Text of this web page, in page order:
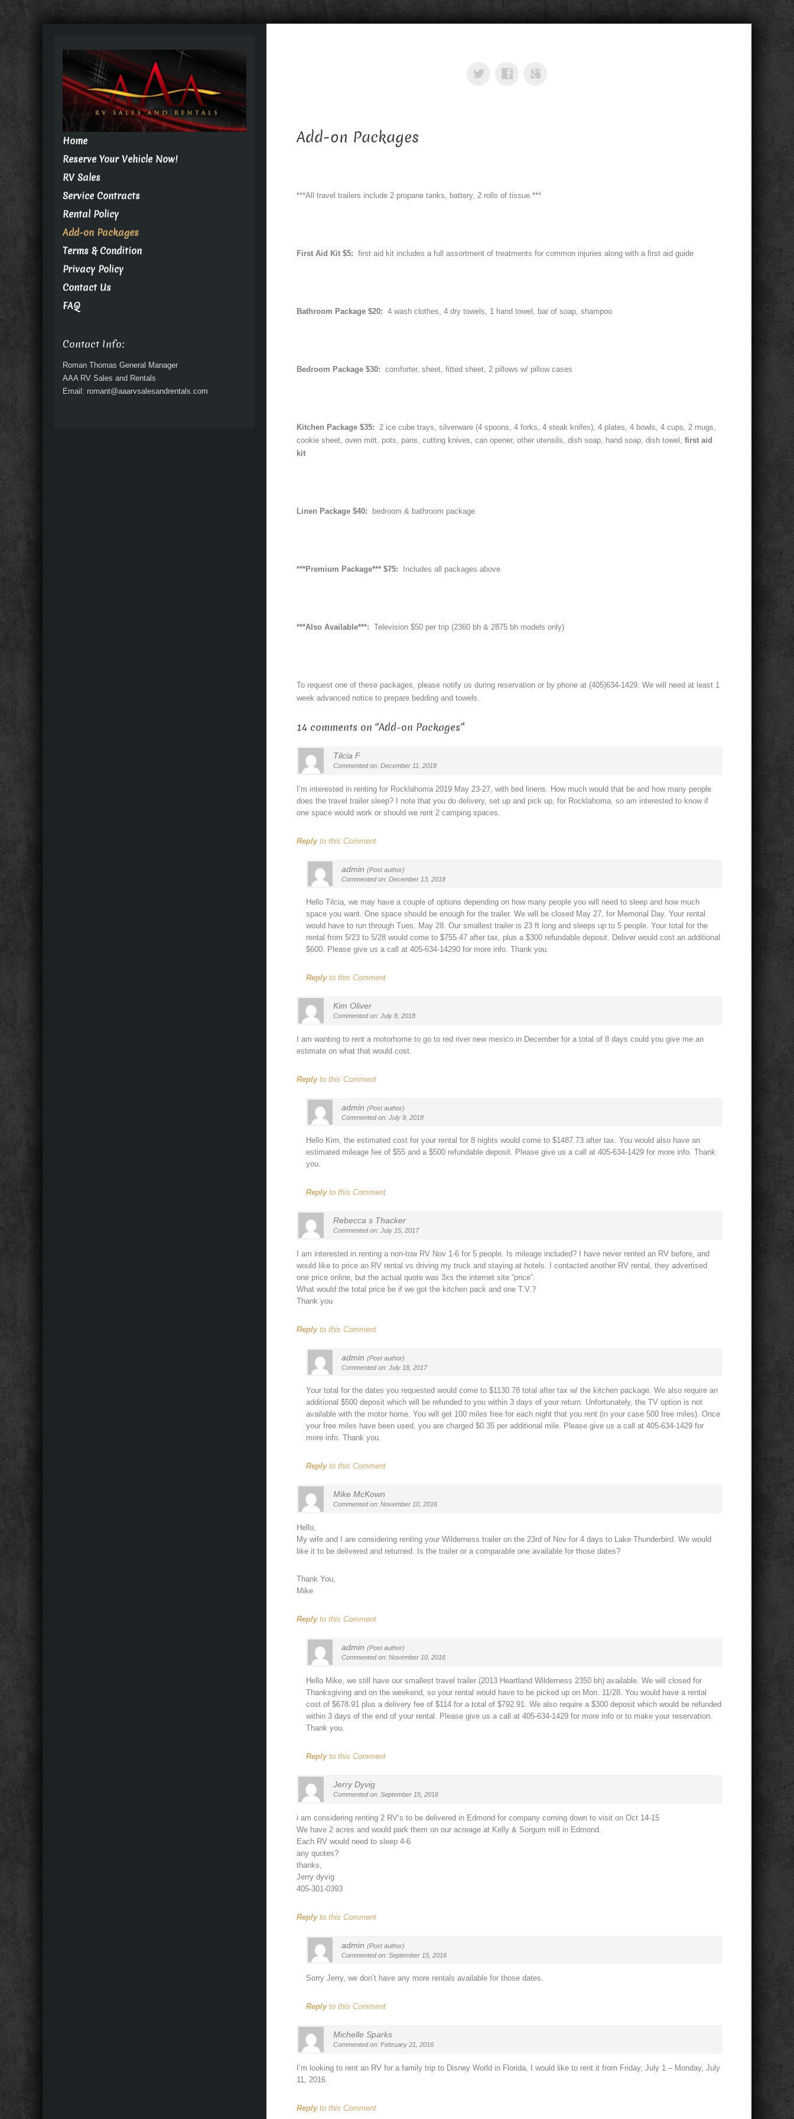
Add-on Packages
***All travel trailers include 2 propane tanks, battery, 2 rolls of tissue.***
First Aid Kit $5:first aid kit includes a full assortment of treatments for common injuries along with a first aid guide
Bathroom Package $20: 4 wash clothes, 4 dry towels, 1 hand towel, bar of soap, shampoo
Bedroom Package $30: comforter, sheet, fitted sheet, 2 pillows w/ pillow cases
Kitchen Package $35:2 ice cube trays, silverware (4 spoons, 4 forks, 4 steak knifes), 4 plates, 4 bowls, 4 cups, 2 mugs,
cookie sheet, oven mitt, pots, pans, cutting knives, can opener, other utensils, dish soap, hand soap, dish towel,first aid
kit
Linen Package $40: bedroom & bathroom package
***Premium Package*** $75: Includes all packages above
***Also Available***:Television $50 per trip (2360 bh & 2875 bh models only)
To request one of these packages, please notify us during reservation or by phone at (405)634-1429. We will need at least 1
week advanced notice to prepare bedding and towels.
14 comments on “Add-on Packages”
Tilcia F
Commented on: December 11, 2018
I’m interested in renting for Rocklahoma 2019 May 23-27, with bed linens. How much would that be and how many people
does the travel trailer sleep? I note that you do delivery, set up and pick up, for Rocklahoma, so am interested to know if
one space would work or should we rent 2 camping spaces.
Replyto this Comment
admin(Post author)
Commented on: December 13, 2018
Hello Tilcia, we may have a couple of options depending on how many people you will need to sleep and how much
space you want. One space should be enough for the trailer. We will be closed May 27, for Memorial Day. Your rental
would have to run through Tues. May 28. Our smallest trailer is 23 ft long and sleeps up to 5 people. Your total for the
rental from 5/23 to 5/28 would come to $755.47 after tax, plus a $300 refundable deposit. Deliver would cost an additional
$600. Please give us a call at 405-634-14290 for more info. Thank you.
Replyto this Comment
Kim Oliver
Commented on: July 8, 2018
I am wanting to rent a motorhome to go to red river new mexico in December for a total of 8 days could you give me an
estimate on what that would cost.
Replyto this Comment
admin(Post author)
Commented on: July 9, 2018
Hello Kim, the estimated cost for your rental for 8 nights would come to $1487.73 after tax. You would also have an
estimated mileage fee of $55 and a $500 refundable deposit. Please give us a call at 405-634-1429 for more info. Thank
you.
Replyto this Comment
Rebecca s Thacker
Commented on: July 15, 2017
I am interested in renting a non-tow RV Nov 1-6 for 5 people. Is mileage included? I have never rented an RV before, and
would like to price an RV rental vs driving my truck and staying at hotels. I contacted another RV rental, they advertised
one price online, but the actual quote was 3xs the internet site “price”.
What would the total price be if we got the kitchen pack and one T.V.?
Thank you
Replyto this Comment
admin(Post author)
Commented on: July 18, 2017
Your total for the dates you requested would come to $1130.78 total after tax w/ the kitchen package. We also require an
additional $500 deposit which will be refunded to you within 3 days of your return. Unfortunately, the TV option is not
available with the motor home. You will get 100 miles free for each night that you rent (in your case 500 free miles). Once
your free miles have been used, you are charged $0.35 per additional mile. Please give us a call at 405-634-1429 for
more info. Thank you.
Replyto this Comment
Mike McKown
Commented on: November 10, 2016
Hello,
My wife and I are considering renting your Wilderness trailer on the 23rd of Nov for 4 days to Lake Thunderbird. We would
like it to be delivered and returned. Is the trailer or a comparable one available for those dates?
Thank You,
Mike
Replyto this Comment
admin(Post author)
Commented on: November 10, 2016
Hello Mike, we still have our smallest travel trailer (2013 Heartland Wilderness 2350 bh) available. We will closed for
Thanksgiving and on the weekend, so your rental would have to be picked up on Mon. 11/28. You would have a rental
cost of $678.91 plus a delivery fee of $114 for a total of $792.91. We also require a $300 deposit which would be refunded
within 3 days of the end of your rental. Please give us a call at 405-634-1429 for more info or to make your reservation.
Thank you.
Replyto this Comment
Jerry Dyvig
Commented on: September 15, 2016
i am considering renting 2 RV’s to be delivered in Edmond for company coming down to visit on Oct 14-15
We have 2 acres and would park them on our acreage at Kelly & Sorgum mill in Edmond.
Each RV would need to sleep 4-6
any quotes?
thanks,
Jerry dyvig
405-301-0393
Replyto this Comment
admin(Post author)
Commented on: September 15, 2016
Sorry Jerry, we don’t have any more rentals available for those dates.
Replyto this Comment
Michelle Sparks
Commented on: February 21, 2016
I’m looking to rent an RV for a family trip to Disney World in Florida, I would like to rent it from Friday, July 1 – Monday, July
11, 2016.
Replyto this Comment
Home
Reserve Your Vehicle Now!
RV Sales
Service Contracts
Rental Policy
Add-on Packages
Terms & Condition
Privacy Policy
Contact Us
FAQ
Contact Info:
Roman Thomas General Manager
AAA RV Sales and Rentals
Email: romant@aaarvsalesandrentals.com